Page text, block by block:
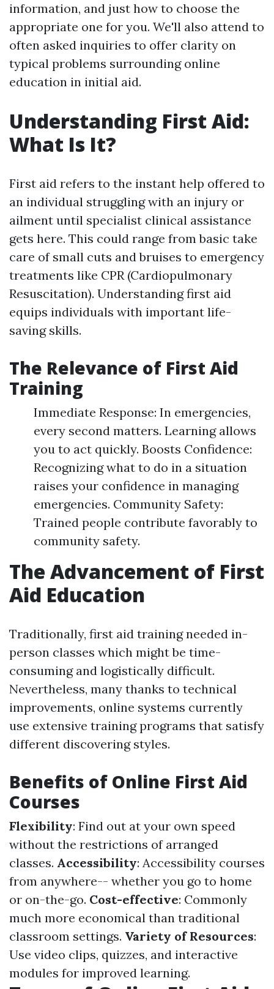
information, and just how to choose the
appropriate one for you. We'll also attend to
often asked inquiries to offer clarity on
typical problems surrounding online
education in initial aid.
Understanding First Aid:
What Is It?
First aid refers to the instant help offered to
an individual struggling with an injury or
ailment until specialist clinical assistance
gets here. This could range from basic take
care of small cuts and bruises to emergency
treatments like CPR (Cardiopulmonary
Resuscitation). Understanding first aid
equips individuals with important life-
saving skills.
The Relevance of First Aid
Training
Immediate Response: In emergencies,
every second matters. Learning allows
you to act quickly. Boosts Confidence:
Recognizing what to do in a situation
raises your confidence in managing
emergencies. Community Safety:
Trained people contribute favorably to
community safety.
The Advancement of First
Aid Education
Traditionally, first aid training needed in-
person classes which might be time-
consuming and logistically difficult.
Nevertheless, many thanks to technical
improvements, online systems currently
use extensive training programs that satisfy
different discovering styles.
Benefits of Online First Aid
Courses
Flexibility: Find out at your own speed
without the restrictions of arranged
classes. Accessibility: Accessibility courses
from anywhere-- whether you go to home
or on-the-go. Cost-effective: Commonly
much more economical than traditional
classroom settings. Variety of Resources:
Use video clips, quizzes, and interactive
modules for improved learning.